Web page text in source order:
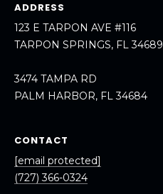
ADDRESS
123 E TARPON AVE #116
TARPON SPRINGS, FL 34689
3474 TAMPA RD
PALM HARBOR, FL 34684
CONTACT
[email protected]
(727) 366-0324